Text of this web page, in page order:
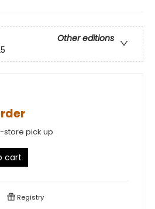
Other editions
store pick up
cart
Registry